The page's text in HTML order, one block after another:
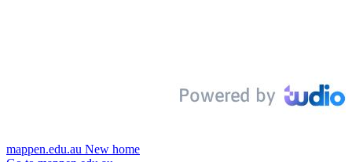
mappen.edu.au New home